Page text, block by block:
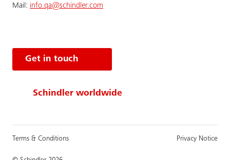
Mail: info.qa@schindler.com
Get in touch
Schindler worldwide
Terms & Conditions Privacy Notice